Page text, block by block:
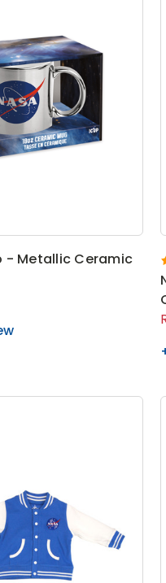
- Metallic Ceramic